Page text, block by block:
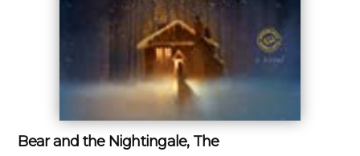
Bear and the Nightingale, The